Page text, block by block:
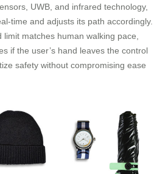
UWB, and infrared technology,
time and adjusts its path accordingly.
limit matches human walking pace,
if the user’s hand leaves the control
safety without compromising ease